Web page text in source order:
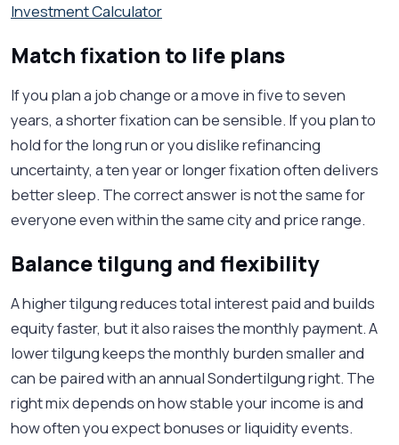
Investment Calculator
Match fixation to life plans
If you plan a job change or a move in five to seven
years, a shorter fixation can be sensible. If you plan to
hold for the long run or you dislike refinancing
uncertainty, a ten year or longer fixation often delivers
better sleep. The correct answer is not the same for
everyone even within the same city and price range.
Balance tilgung and flexibility
A higher tilgung reduces total interest paid and builds
equity faster, but it also raises the monthly payment. A
lower tilgung keeps the monthly burden smaller and
can be paired with an annual Sondertilgung right. The
right mix depends on how stable your income is and
how often you expect bonuses or liquidity events.